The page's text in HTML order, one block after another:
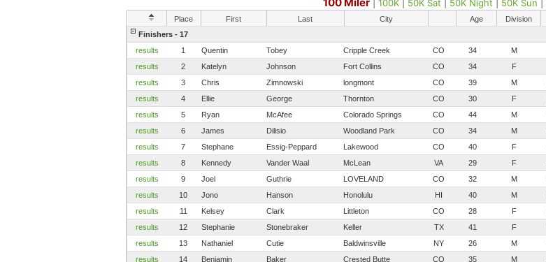
|100K 50K Sat 50K Night 50K Sun
Place First Last City Age Division
Finishers - 17
results
1 Quentin Tobey Cripple Creek CO 34 M
results
2 Katelyn Johnson Fort Collins CO 34 F
results
3 Chris Zimnowski longmont CO 39 M
results
4 Ellie George Thornton CO 30 F
results
5 Ryan McAfee Colorado Springs CO 44 M
results
6 James Dilisio Woodland Park CO 34 M
results
7 Stephane Essig-Peppard Lakewood CO 40 F
results
8 Kennedy Vander Waal McLean VA 29 F
results
9 Joel Guthrie LOVELAND CO 32 M
results
10 Jono Hanson Honolulu HI 40 M
results
11 Kelsey Clark Littleton CO 28 F
results
12 Stephanie Stonebraker Keller TX 41 F
results
13 Nathaniel Cutie Baldwinsville NY 26 M
results
14 Benjamin Baker Crested Butte CO 35 M